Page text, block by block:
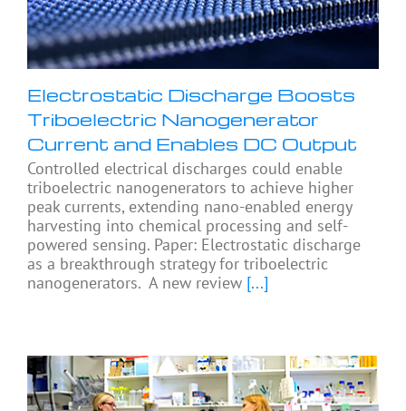
Electrostatic Discharge Boosts
Triboelectric Nanogenerator
Current and Enables DC Output
Controlled electrical discharges could enable
triboelectric nanogenerators to achieve higher
peak currents, extending nano-enabled energy
harvesting into chemical processing and self-
powered sensing. Paper: Electrostatic discharge
as a breakthrough strategy for triboelectric
nanogenerators. A new review [...]